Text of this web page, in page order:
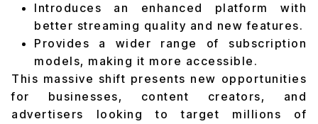
Introduces an enhanced platform with
better streaming quality and new features.
Provides a wider range of subscription
models, making it more accessible.
This massive shift presents new opportunities
for businesses, content creators, and
advertisers looking to target millions of